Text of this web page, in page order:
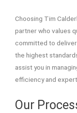
Choosing Tim
partner who values
committed to
the highest
assist you in
efficiency and
Our